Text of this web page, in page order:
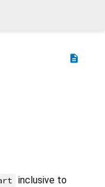
description
inclusive to